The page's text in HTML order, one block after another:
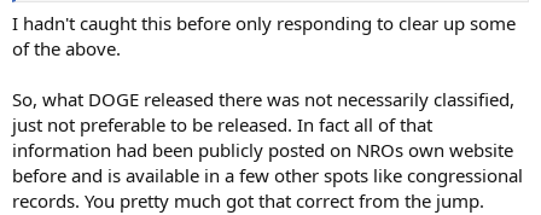
I hadn't caught this before only responding to clear up some
of the above.
So, what DOGE released there was not necessarily classified,
just not preferable to be released. In fact all of that
information had been publicly posted on NROs own website
before and is available in a few other spots like congressional
records. You pretty much got that correct from the jump.